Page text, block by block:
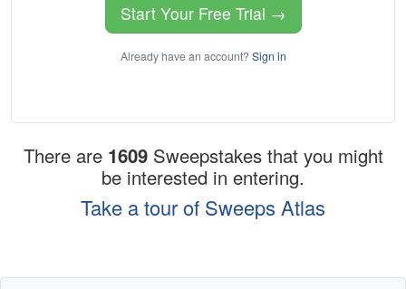
Start Your Free Trial →
Already have an account? Sign in
There are 1609 Sweepstakes that you might
be interested in entering.
Take a tour of Sweeps Atlas